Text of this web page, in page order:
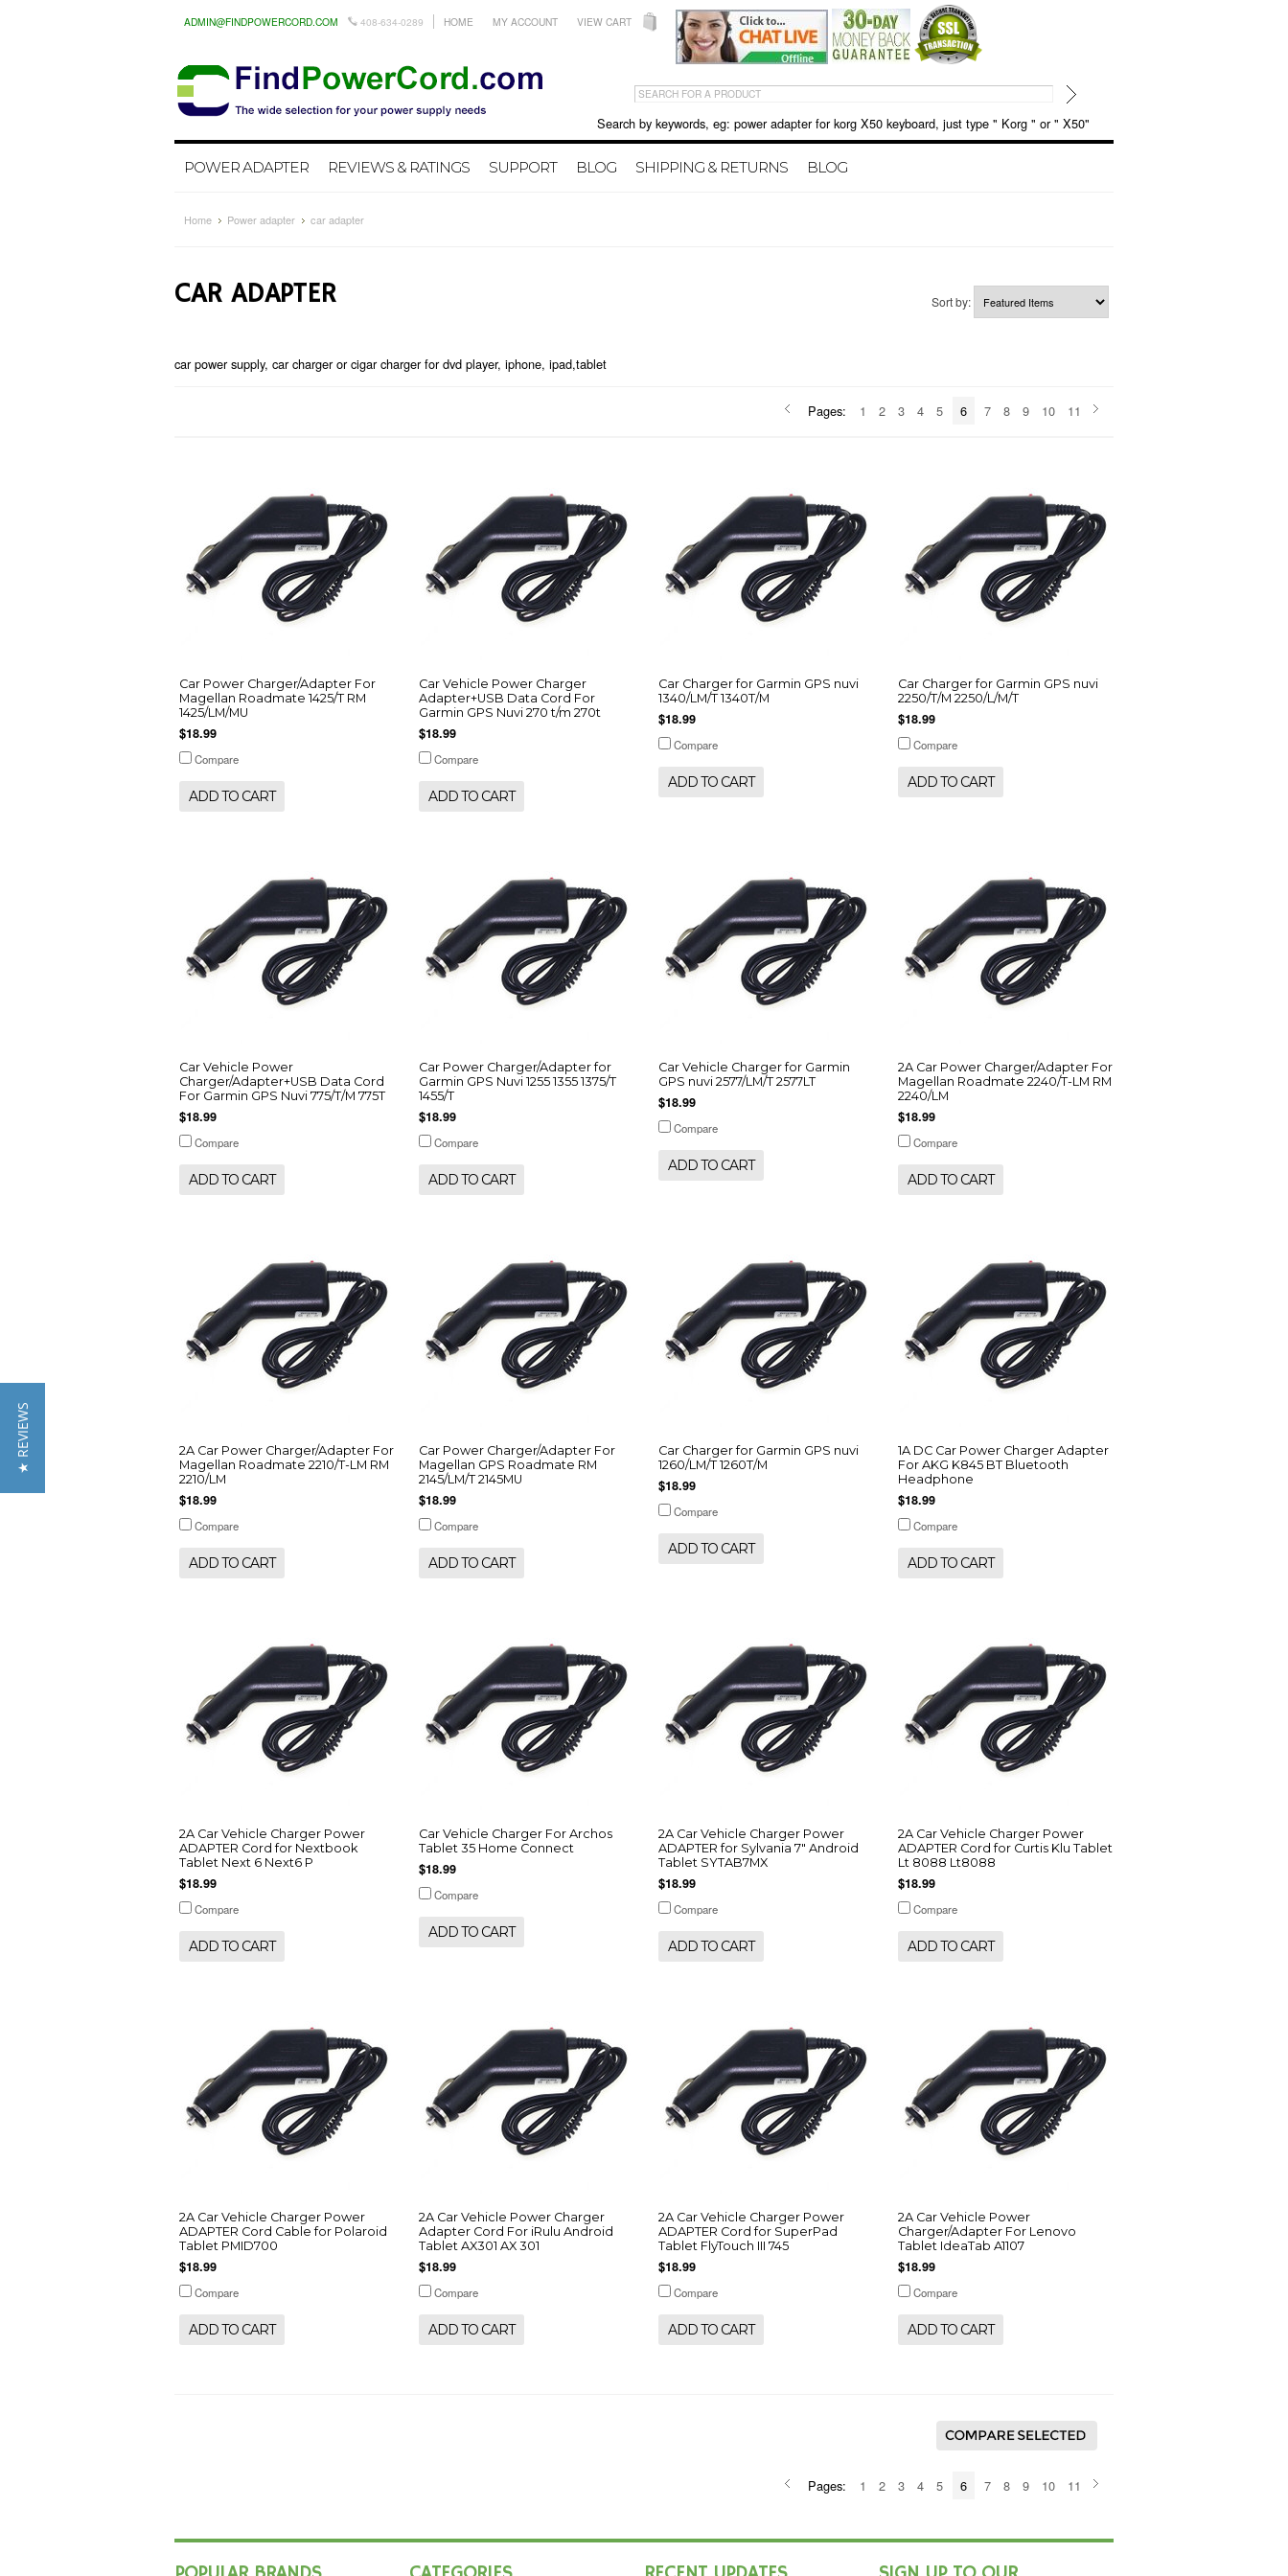
ADMIN@FINDPOWERCORD.COM 408-634-0289 HOME MY ACCOUNT VIEW CART
POWER ADAPTER REVIEWS & RATINGS SUPPORT BLOG SHIPPING & RETURNS BLOG
Search by keywords, eg: power adapter for korg X50 keyboard, just type " Korg " or " X50"
Home Power adapter car adapter
CAR ADAPTER Sort by:
car power supply, car charger or cigar charger for dvd player, iphone, ipad,tablet
Pages: 1 2 3 4 5 6 7 8 9 10 11
Car Power Charger/Adapter For
Magellan Roadmate 1425/T RM
1425/LM/MU
$18.99
Compare
ADD TO CART
Car Vehicle Power Charger
Adapter+USB Data Cord For
Garmin GPS Nuvi 270 t/m 270t
$18.99
Compare
ADD TO CART
Car Charger for Garmin GPS nuvi
1340/LM/T 1340T/M
$18.99
Compare
ADD TO CART
Car Charger for Garmin GPS nuvi
2250/T/M 2250/L/M/T
$18.99
Compare
ADD TO CART
Car Vehicle Power
Charger/Adapter+USB Data Cord
For Garmin GPS Nuvi 775/T/M 775T
$18.99
Compare
ADD TO CART
Car Power Charger/Adapter for
Garmin GPS Nuvi 1255 1355 1375/T
1455/T
$18.99
Compare
ADD TO CART
Car Vehicle Charger for Garmin
GPS nuvi 2577/LM/T 2577LT
$18.99
Compare
ADD TO CART
2A Car Power Charger/Adapter For
Magellan Roadmate 2240/T-LM RM
2240/LM
$18.99
Compare
ADD TO CART
2A Car Power Charger/Adapter For
Magellan Roadmate 2210/T-LM RM
2210/LM
$18.99
Compare
ADD TO CART
Car Power Charger/Adapter For
Magellan GPS Roadmate RM
2145/LM/T 2145MU
$18.99
Compare
ADD TO CART
Car Charger for Garmin GPS nuvi
1260/LM/T 1260T/M
$18.99
Compare
ADD TO CART
1A DC Car Power Charger Adapter
For AKG K845 BT Bluetooth
Headphone
$18.99
Compare
ADD TO CART
2A Car Vehicle Charger Power
ADAPTER Cord for Nextbook
Tablet Next 6 Next6 P
$18.99
Compare
ADD TO CART
Car Vehicle Charger For Archos
Tablet 35 Home Connect
$18.99
Compare
ADD TO CART
2A Car Vehicle Charger Power
ADAPTER for Sylvania 7" Android
Tablet SYTAB7MX
$18.99
Compare
ADD TO CART
2A Car Vehicle Charger Power
ADAPTER Cord for Curtis Klu Tablet
Lt 8088 Lt8088
$18.99
Compare
ADD TO CART
2A Car Vehicle Charger Power
ADAPTER Cord Cable for Polaroid
Tablet PMID700
$18.99
Compare
ADD TO CART
2A Car Vehicle Power Charger
Adapter Cord For iRulu Android
Tablet AX301 AX 301
$18.99
Compare
ADD TO CART
2A Car Vehicle Charger Power
ADAPTER Cord for SuperPad
Tablet FlyTouch III 745
$18.99
Compare
ADD TO CART
2A Car Vehicle Power
Charger/Adapter For Lenovo
Tablet IdeaTab A1107
$18.99
Compare
ADD TO CART
Pages: 1 2 3 4 5 6 7 8 9 10 11
★ REVIEWS